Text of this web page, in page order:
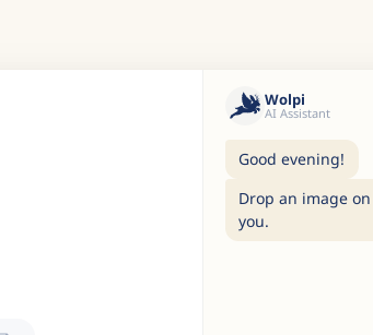
Wolpi
AI Assistant
Good evening!
Drop an image
you.